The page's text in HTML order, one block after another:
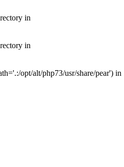
in
in
opt/alt/php73/usr/share/pear') in